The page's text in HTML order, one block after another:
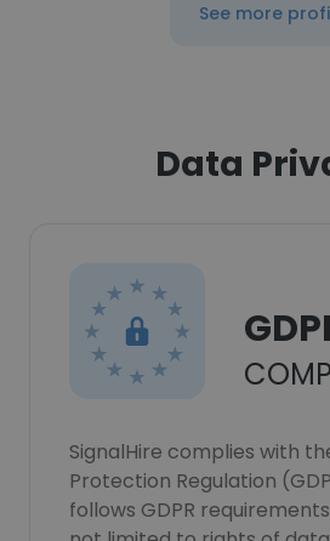
See more
Data
SignalHire complies with
Protection Regulation
follows GDPR